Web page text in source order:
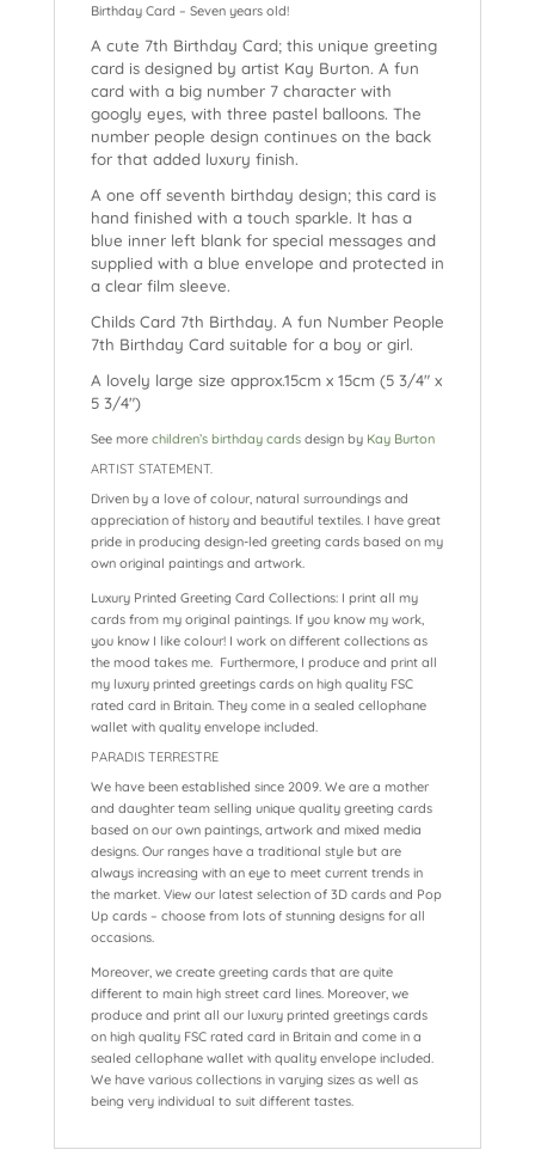
Birthday Card – Seven years old!
A cute 7th Birthday Card; this unique greeting
card is designed by artist Kay Burton. A fun
card with a big number 7 character with
googly eyes, with three pastel balloons. The
number people design continues on the back
for that added luxury finish.
A one off seventh birthday design; this card is
hand finished with a touch sparkle. It has a
blue inner left blank for special messages and
supplied with a blue envelope and protected in
a clear film sleeve.
Childs Card 7th Birthday. A fun Number People
7th Birthday Card suitable for a boy or girl.
A lovely large size approx.15cm x 15cm (5 3/4″ x
5 3/4″)
See more children’s birthday cardsdesign by Kay Burton
ARTIST STATEMENT.
Driven by a love of colour, natural surroundings and
appreciation of history and beautiful textiles. I have great
pride in producing design-led greeting cards based on my
own original paintings and artwork.
Luxury Printed Greeting Card Collections: I print all my
cards from my original paintings. If you know my work,
you know I like colour! I work on different collections as
the mood takes me. Furthermore, I produce and print all
my luxury printed greetings cards on high quality FSC
rated card in Britain. They come in a sealed cellophane
wallet with quality envelope included.
PARADIS TERRESTRE
We have been established since 2009. We are a mother
and daughter team selling unique quality greeting cards
based on our own paintings, artwork and mixed media
designs. Our ranges have a traditional style but are
always increasing with an eye to meet current trends in
the market. View our latest selection of 3D cards and Pop
Up cards – choose from lots of stunning designs for all
occasions.
Moreover, we create greeting cards that are quite
different to main high street card lines. Moreover, we
produce and print all our luxury printed greetings cards
on high quality FSC rated card in Britain and come in a
sealed cellophane wallet with quality envelope included.
We have various collections in varying sizes as well as
being very individual to suit different tastes.